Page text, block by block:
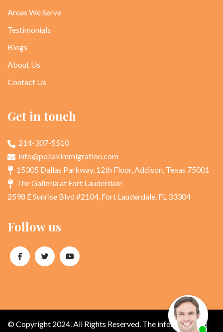
Areas We Serve
Testimonials
Blogs
About Us
Contact Us
Get in touch
214-307-5510
info@pollakimmigration.com
15305 Dallas Parkway, 12th Floor, Addison, Texas 75001
The Galleria at Fort Lauderdale
2598 E Sunrise Blvd #2104, Fort Lauderdale, FL 33304
Follow us
© Copyright 2024. All Rights Reserved. The information on